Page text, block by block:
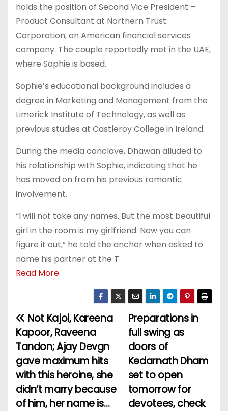
holds the position of Second Vice President –
Product Consultant at Northern Trust
Corporation, an American financial services
company. The couple reportedly met in the UAE,
where Sophie is based.
Sophie’s educational background includes a
degree in Marketing and Management from the
Limerick Institute of Technology, as well as
previous studies at Castleroy College in Ireland.
During the media conclave, Dhawan alluded to
his relationship with Sophie, indicating that he
has moved on from his previous romantic
involvement.
“I will not take any names. But the most beautiful
girl in the room is my girlfriend. Now you can
figure it out,” he told the anchor when asked to
name his partner at the T
Read More
P
o
s
t
Preparations in
full swing as
doors of
Kedarnath Dham
set to open
tomorrow for
devotees, check
Not Kajol, Kareena
Kapoor, Raveena
Tandon; Ajay Devgn
gave maximum hits
with this heroine, she
didn’t marry because
of him, her name is…